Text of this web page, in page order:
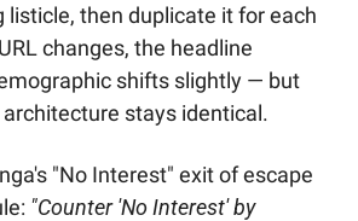
listicle, then duplicate it for each
changes, the headline
shifts slightly — but
stays identical.
"No Interest" exit of escape
"Counter 'No Interest' by